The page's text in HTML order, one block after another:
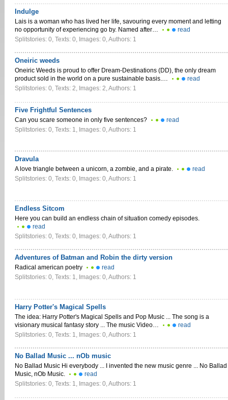
Indulge
Lais is a woman who has lived her life, savouring every moment and letting
no opportunity of experiencing go by. Named after…
read
Splitstories: 0, Texts: 0, Images: 0, Authors: 1
Oneiric weeds
Oneiric Weeds is proud to offer Dream-Destinations (DD), the only dream
product sold in the world on a pure sustainable basis.…
read
Splitstories: 0, Texts: 2, Images: 2, Authors: 1
Five Frightful Sentences
Can you scare someone in only five sentences?
read
Splitstories: 0, Texts: 1, Images: 0, Authors: 1
Dravula
A love triangle between a unicorn, a zombie, and a pirate.
read
Splitstories: 0, Texts: 0, Images: 0, Authors: 1
Endless Sitcom
Here you can build an endless chain of situation comedy episodes.
read
Splitstories: 0, Texts: 0, Images: 0, Authors: 1
Adventures of Batman and Robin the dirty version
Radical american poetry
read
Splitstories: 0, Texts: 1, Images: 0, Authors: 1
Harry Potter's Magical Spells
The idea: Harry Potter's Magical Spells and Pop Music ... The song is a
visionary musical fantasy story ... The music Video…
read
Splitstories: 0, Texts: 1, Images: 0, Authors: 1
No Ballad Music ... nOb music
No Ballad Music Hi everybody ... I invented the new music genre ... No Ballad
Music, nOb Music.
read
Splitstories: 0, Texts: 1, Images: 0, Authors: 1